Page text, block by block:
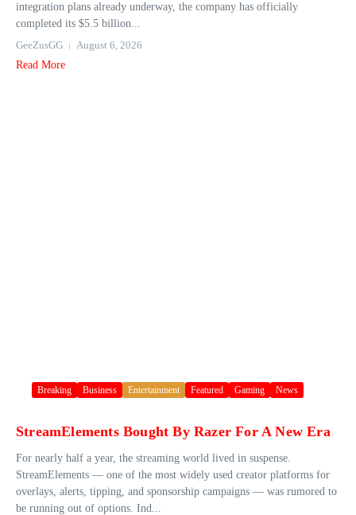
integration plans already underway, the company has officially
completed its $5.5 billion...
GeeZusGG
August 6, 2026
Read More
Breaking Business Entertainment Featured Gaming News
StreamElements Bought By Razer For A New Era
For nearly half a year, the streaming world lived in suspense.
StreamElements — one of the most widely used creator platforms for
overlays, alerts, tipping, and sponsorship campaigns — was rumored to
be running out of options. Ind...